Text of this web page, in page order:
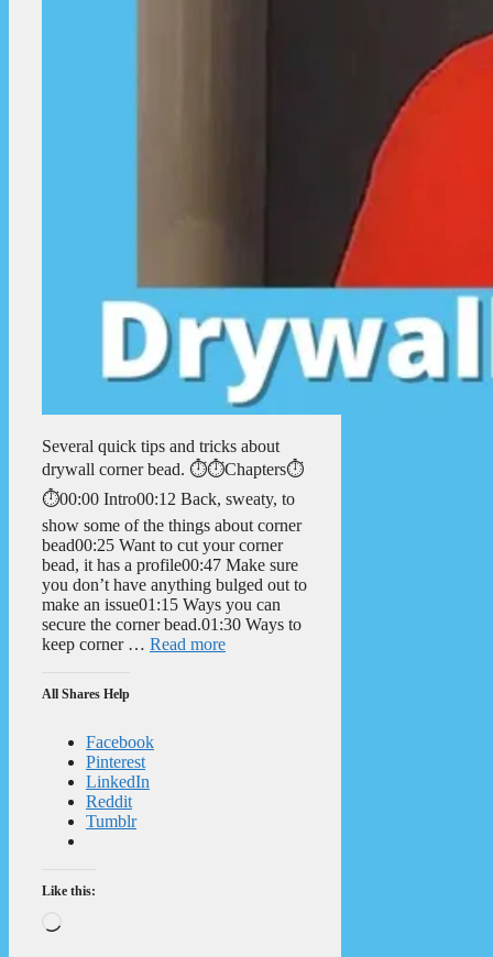
Several quick tips and tricks about
drywall corner bead. ⏱️⏱️Chapters⏱️
⏱️00:00 Intro00:12 Back, sweaty, to
show some of the things about corner
bead00:25 Want to cut your corner
bead, it has a profile00:47 Make sure
you don’t have anything bulged out to
make an issue01:15 Ways you can
secure the corner bead.01:30 Ways to
keep corner … Read more
All Shares Help
Facebook
Pinterest
LinkedIn
Reddit
Tumblr
Like this: